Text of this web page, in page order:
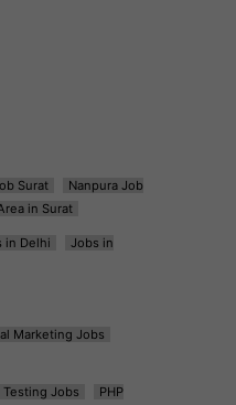
Surat
Nanpura Job
in Surat
in Delhi
Jobs in
Marketing Jobs
Testing Jobs
PHP